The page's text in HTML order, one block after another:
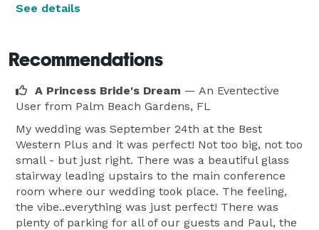
See details
Recommendations
A Princess Bride's Dream — An Eventective
User from Palm Beach Gardens, FL
My wedding was September 24th at the Best
Western Plus and it was perfect! Not too big, not too
small - but just right. There was a beautiful glass
stairway leading upstairs to the main conference
room where our wedding took place. The feeling,
the vibe..everything was just perfect! There was
plenty of parking for all of our guests and Paul, the